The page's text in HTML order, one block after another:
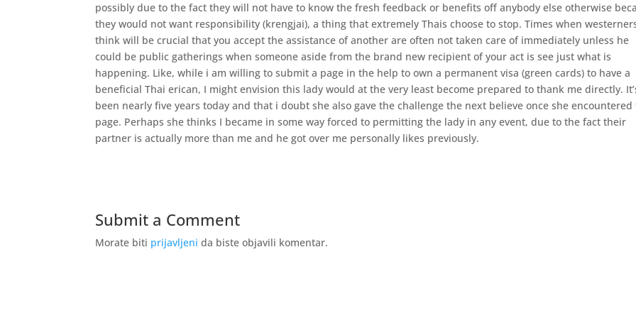
possibly due to the fact they will not have to know the fresh feedback or benefits off anybody else otherwise
they would not want responsibility (krengjai), a thing that extremely Thais choose to stop. Times when
think will be crucial that you accept the assistance of another are often not taken care of immediately unless he
could be public gatherings when someone aside from the brand new recipient of your act is see just what is
happening. Like, while i am willing to submit a page in the help to own a permanent visa (green cards) to have a
beneficial Thai erican, I might envision this lady would at the very least become prepared to thank me directly.
been nearly five years today and that i doubt she also gave the challenge the next believe once she encountered
page. Perhaps she thinks I became in some way forced to permitting the lady in any event, due to the fact their
partner is actually more than me and he got over me personally likes previously.
Submit a Comment
Morate biti prijavljeni da biste objavili komentar.